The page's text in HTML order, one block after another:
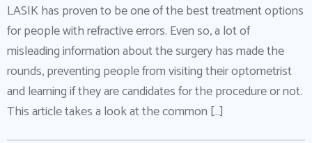
LASIK has proven to be one of the best treatment options
for people with refractive errors. Even so, a lot of
misleading information about the surgery has made the
rounds, preventing people from visiting their optometrist
and learning if they are candidates for the procedure or not.
This article takes a look at the common […]